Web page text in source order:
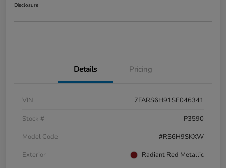
Disclosure
Details Pricing
VIN
7FARS6H91SE046341
Stock #
P3590
Model Code
#RS6H9SKXW
Exterior
Radiant Red Metallic